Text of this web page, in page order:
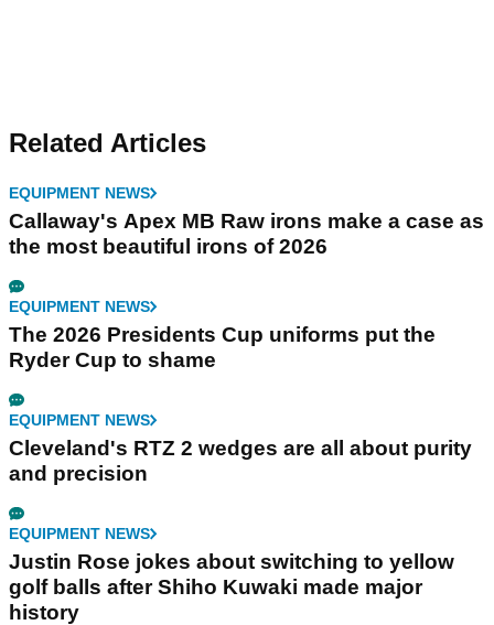
Related Articles
EQUIPMENT NEWS
Callaway's Apex MB Raw irons make a case as
the most beautiful irons of 2026
EQUIPMENT NEWS
The 2026 Presidents Cup uniforms put the
Ryder Cup to shame
EQUIPMENT NEWS
Cleveland's RTZ 2 wedges are all about purity
and precision
EQUIPMENT NEWS
Justin Rose jokes about switching to yellow
golf balls after Shiho Kuwaki made major
history